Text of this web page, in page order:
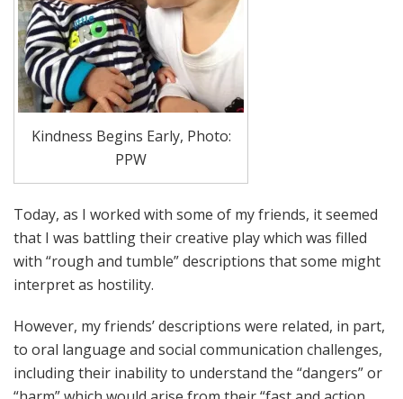
Kindness Begins Early, Photo:
PPW
Today, as I worked with some of my friends, it seemed
that I was battling their creative play which was filled
with “rough and tumble” descriptions that some might
interpret as hostility.
However, my friends’ descriptions were related, in part,
to oral language and social communication challenges,
including their inability to understand the “dangers” or